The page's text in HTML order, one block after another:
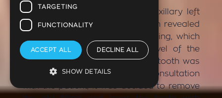
The patient had pain in the maxillary left
first premolar. X-ray examination revealed
the presence of an old white filling, which
was deep and reached the level of the
nerve of the tooth. Clinically the tooth was
very painful on impact test. In consultation
with the patient, it was decided to remove
TARGETING
FUNCTIONALITY
ACCEPT ALL DECLINE ALL
SHOW DETAILS